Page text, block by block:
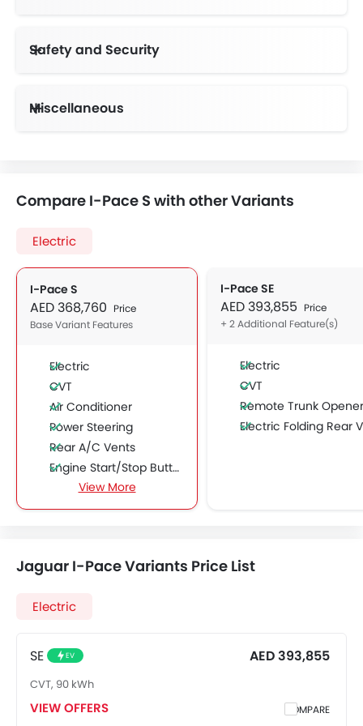
Safety and Security
Miscellaneous
Compare I-Pace S with other Variants
Electric
I-Pace S
AED 368,760 Price
Base Variant Features
Electric
CVT
Air Conditioner
Power Steering
Rear A/C Vents
Engine Start/Stop Button
Accessory Power Outlet
Cruise Control
Speakers Front
Integrated 2DIN Audio
USB & Auxiliary Input
Air Quality Control
Power Windows Front
View More
I-Pace SE
AED 393,855 Price
+ 2 Additional Feature(s)
Electric
CVT
Remote Trunk Opener
Electric Folding Rear View
Jaguar I-Pace Variants Price List
Electric
SE EV AED 393,855
CVT, 90 kWh
VIEW OFFERS COMPARE